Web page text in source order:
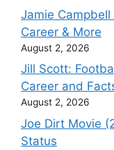
Jamie
Career & More
August 2, 2026
Jill Scott:
Career and
August 2, 2026
Joe Dirt Movie
Status